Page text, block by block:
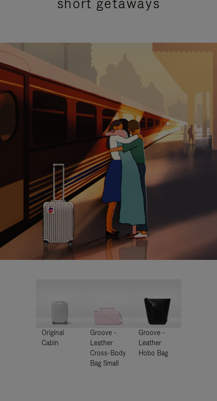
Original
Cabin
Groove -
Leather
Cross-Body
Bag Small
Groove -
Leather
Hobo Bag